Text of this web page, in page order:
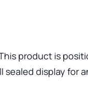
product is
display for